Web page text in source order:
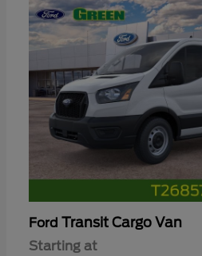
Ford Transit Cargo Van
Starting at